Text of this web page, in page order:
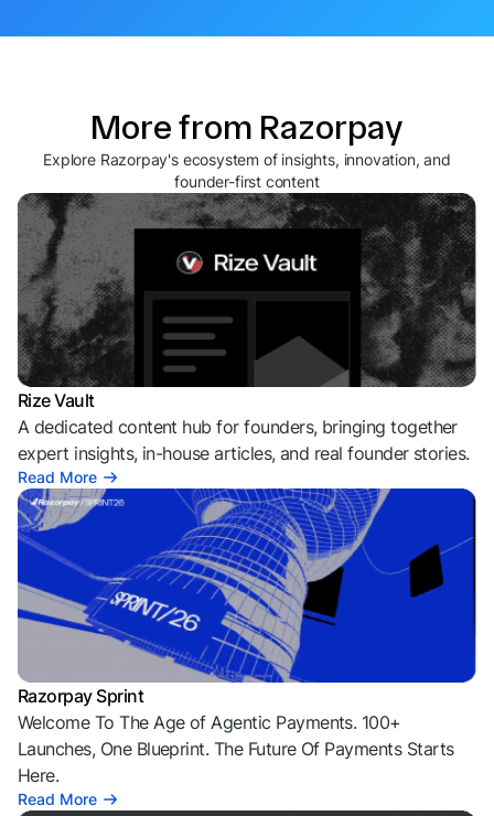
More from Razorpay
Explore Razorpay's ecosystem of insights, innovation, and
founder-first content
Rize Vault
A dedicated content hub for founders, bringing together
expert insights, in-house articles, and real founder stories.
Read More
Razorpay Sprint
Welcome To The Age of Agentic Payments. 100+
Launches, One Blueprint. The Future Of Payments Starts
Here.
Read More